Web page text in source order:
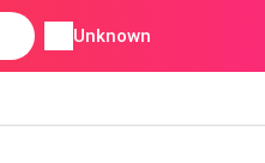
Unknown